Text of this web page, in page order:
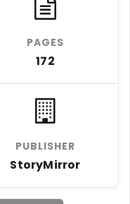
PAGES
172
PUBLISHER
StoryMirror